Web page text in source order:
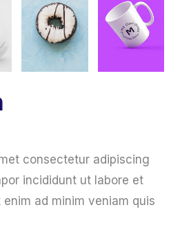
consectetur adipiscing
incididunt ut labore et
ad minim veniam quis